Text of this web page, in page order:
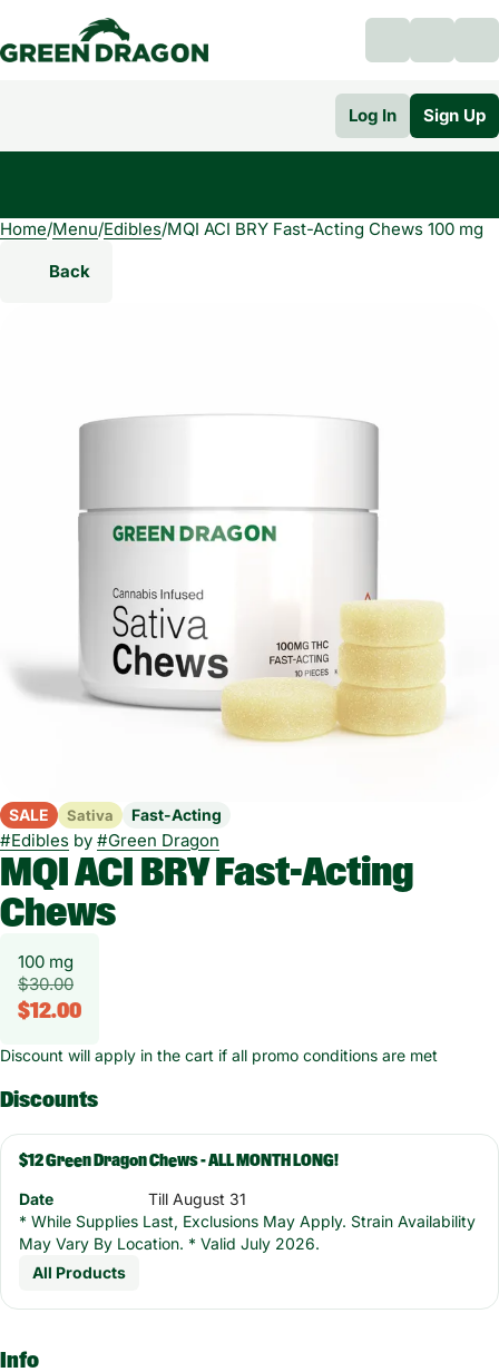
Log In Sign Up
Home/Menu/Edibles/MQI ACI BRY Fast-Acting Chews 100 mg
Back
SALE Sativa Fast-Acting
#Edibles by #Green Dragon
MQI ACI BRY Fast-Acting
Chews
100 mg
$30.00
$12.00
Discount will apply in the cart if all promo conditions are met
Discounts
$12 Green Dragon Chews - ALL MONTH LONG!
Date
Till August 31
* While Supplies Last, Exclusions May Apply. Strain Availability
May Vary By Location. * Valid July 2026.
All Products
Info
0